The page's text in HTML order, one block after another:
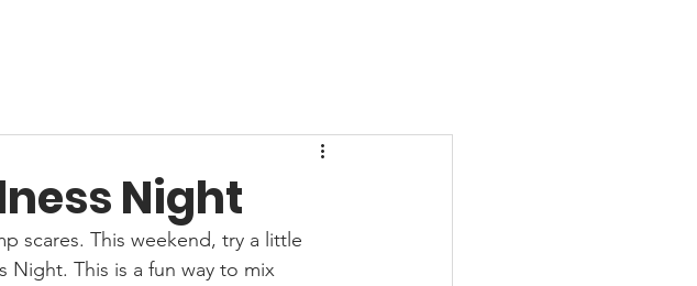
Night
scares. This weekend, try a little
Night. This is a fun way to mix